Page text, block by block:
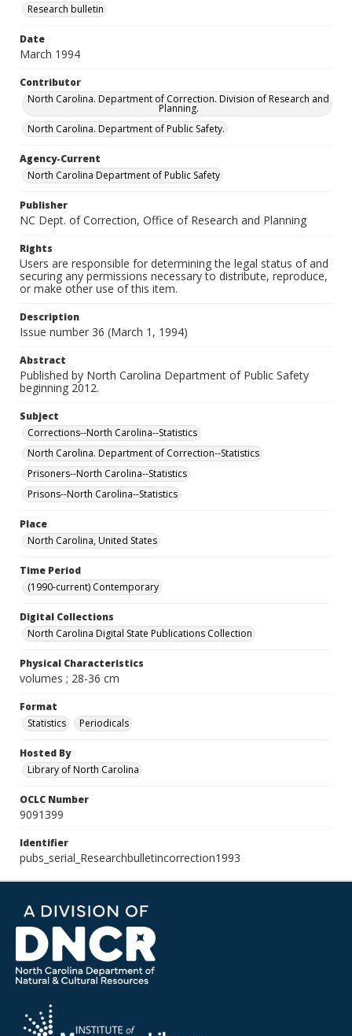
Research bulletin
Date
March 1994
Contributor
North Carolina. Department of Correction. Division of Research and
Planning.
North Carolina. Department of Public Safety.
Agency-Current
North Carolina Department of Public Safety
Publisher
NC Dept. of Correction, Office of Research and Planning
Rights
Users are responsible for determining the legal status of and
securing any permissions necessary to distribute, reproduce,
or make other use of this item.
Description
Issue number 36 (March 1, 1994)
Abstract
Published by North Carolina Department of Public Safety
beginning 2012.
Subject
Corrections--North Carolina--Statistics
North Carolina. Department of Correction--Statistics
Prisoners--North Carolina--Statistics
Prisons--North Carolina--Statistics
Place
North Carolina, United States
Time Period
(1990-current) Contemporary
Digital Collections
North Carolina Digital State Publications Collection
Physical Characteristics
volumes ; 28-36 cm
Format
Statistics
Periodicals
Hosted By
Library of North Carolina
OCLC Number
9091399
Identifier
pubs_serial_Researchbulletincorrection1993